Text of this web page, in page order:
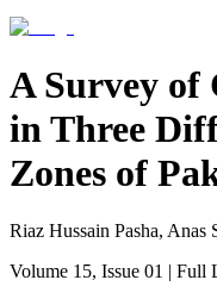
A Survey of
in Three
Zones of
Riaz Hussain Pasha, Anas
Volume 15, Issue 01 | Full